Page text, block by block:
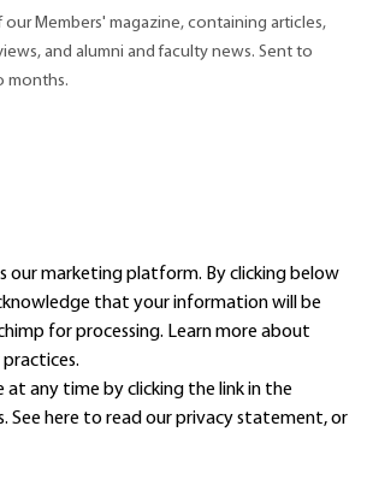
Members' magazine, containing articles,
and alumni and faculty news. Sent to
months.
our marketing platform. By clicking below
that your information will be
for processing. Learn moreabout
at any time by clicking the link in the
See here to read ourprivacy statement, or